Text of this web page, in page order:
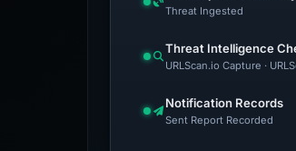
Threat Ingested
Threat Intelligence
URLScan.io Capture ·
Notification Records
Sent Report Recorded